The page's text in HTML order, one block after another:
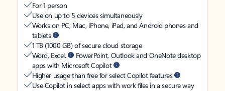
For 1 person
Use on up to 5 devices simultaneously
Works on PC, Mac, iPhone, iPad, and Android phones and
tablets
1 TB (1000 GB) of secure cloud storage
Word, Excel,
PowerPoint, Outlook and OneNote desktop
apps with Microsoft Copilot
Higher usage than free for select Copilot features
Use Copilot in select apps with work files in a secure way